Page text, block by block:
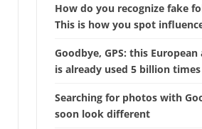
How do you recognize fake
This is how you spot
Goodbye, GPS: this
is already used 5 billion times
Searching for photos with
soon look different